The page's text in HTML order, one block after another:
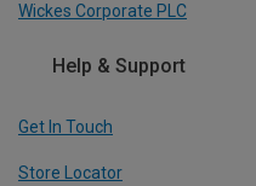
Wickes Corporate PLC
Help & Support
Get In Touch
Store Locator